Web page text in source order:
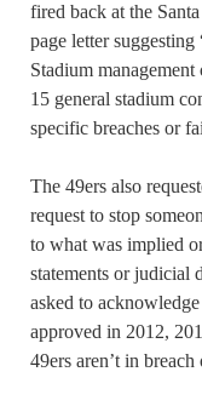
fired back at the
page letter suggesting
Stadium
15 general stadium
specific breaches or
The 49ers also
request to stop
to what was implied
statements or judicial
asked to
approved in 2012,
49ers aren’t in breach